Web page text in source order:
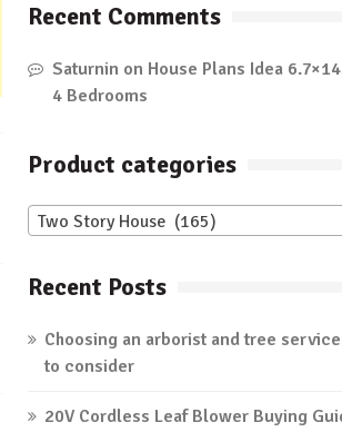
Recent Comments
Saturnin on House Plans Idea
4 Bedrooms
Product categories
Two Story House (165)
Recent Posts
Choosing an arborist and tree
to consider
20V Cordless Leaf Blower Buying